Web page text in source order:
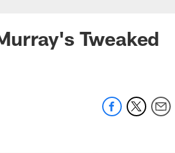
Tweaked